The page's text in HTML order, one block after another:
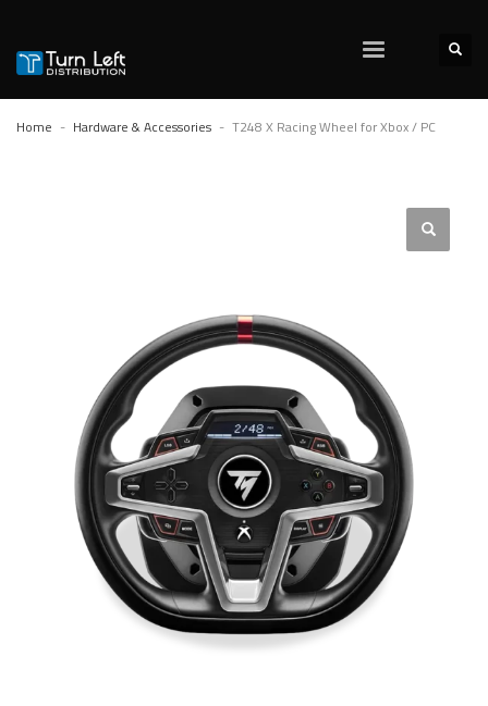
Home Hardware & Accessories T248 X Racing Wheel for Xbox / PC